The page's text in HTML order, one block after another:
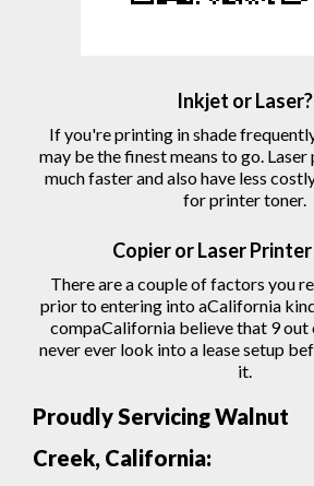
Inkjet or Laser?
If you're printing in shade
may be the finest means to go.
much faster and also have less
for printer toner.
Copieror LaserPrinter
There are a couple of factors you
prior to entering into aCalifornia
compaCalifornia believe that 9 out
never ever look into a lease setup
it.
Proudly Servicing Walnut
Creek, California: